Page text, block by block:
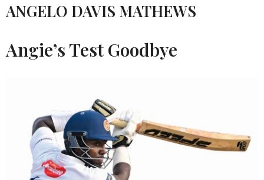
ANGELO DAVIS MATHEWS
Angie’s Test Goodbye